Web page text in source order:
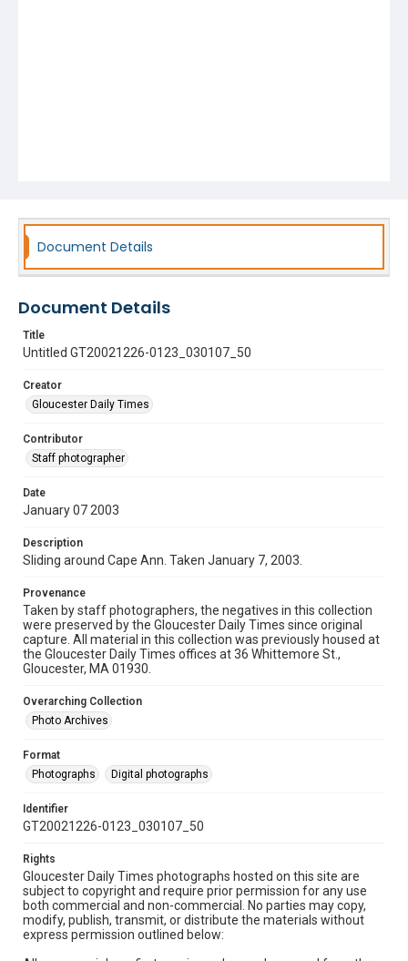
Document Details
Document Details
Title
Untitled GT20021226-0123_030107_50
Creator
Gloucester Daily Times
Contributor
Staff photographer
Date
January 07 2003
Description
Sliding around Cape Ann. Taken January 7, 2003.
Provenance
Taken by staff photographers, the negatives in this collection
were preserved by the Gloucester Daily Times since original
capture. All material in this collection was previously housed at
the Gloucester Daily Times offices at 36 Whittemore St.,
Gloucester, MA 01930.
Overarching Collection
Photo Archives
Format
Photographs
Digital photographs
Identifier
GT20021226-0123_030107_50
Rights
Gloucester Daily Times photographs hosted on this site are
subject to copyright and require prior permission for any use
both commercial and non-commercial. No parties may copy,
modify, publish, transmit, or distribute the materials without
express permission outlined below: